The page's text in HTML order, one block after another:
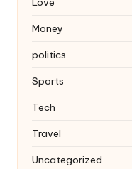
Money
politics
Sports
Tech
Travel
Uncategorized